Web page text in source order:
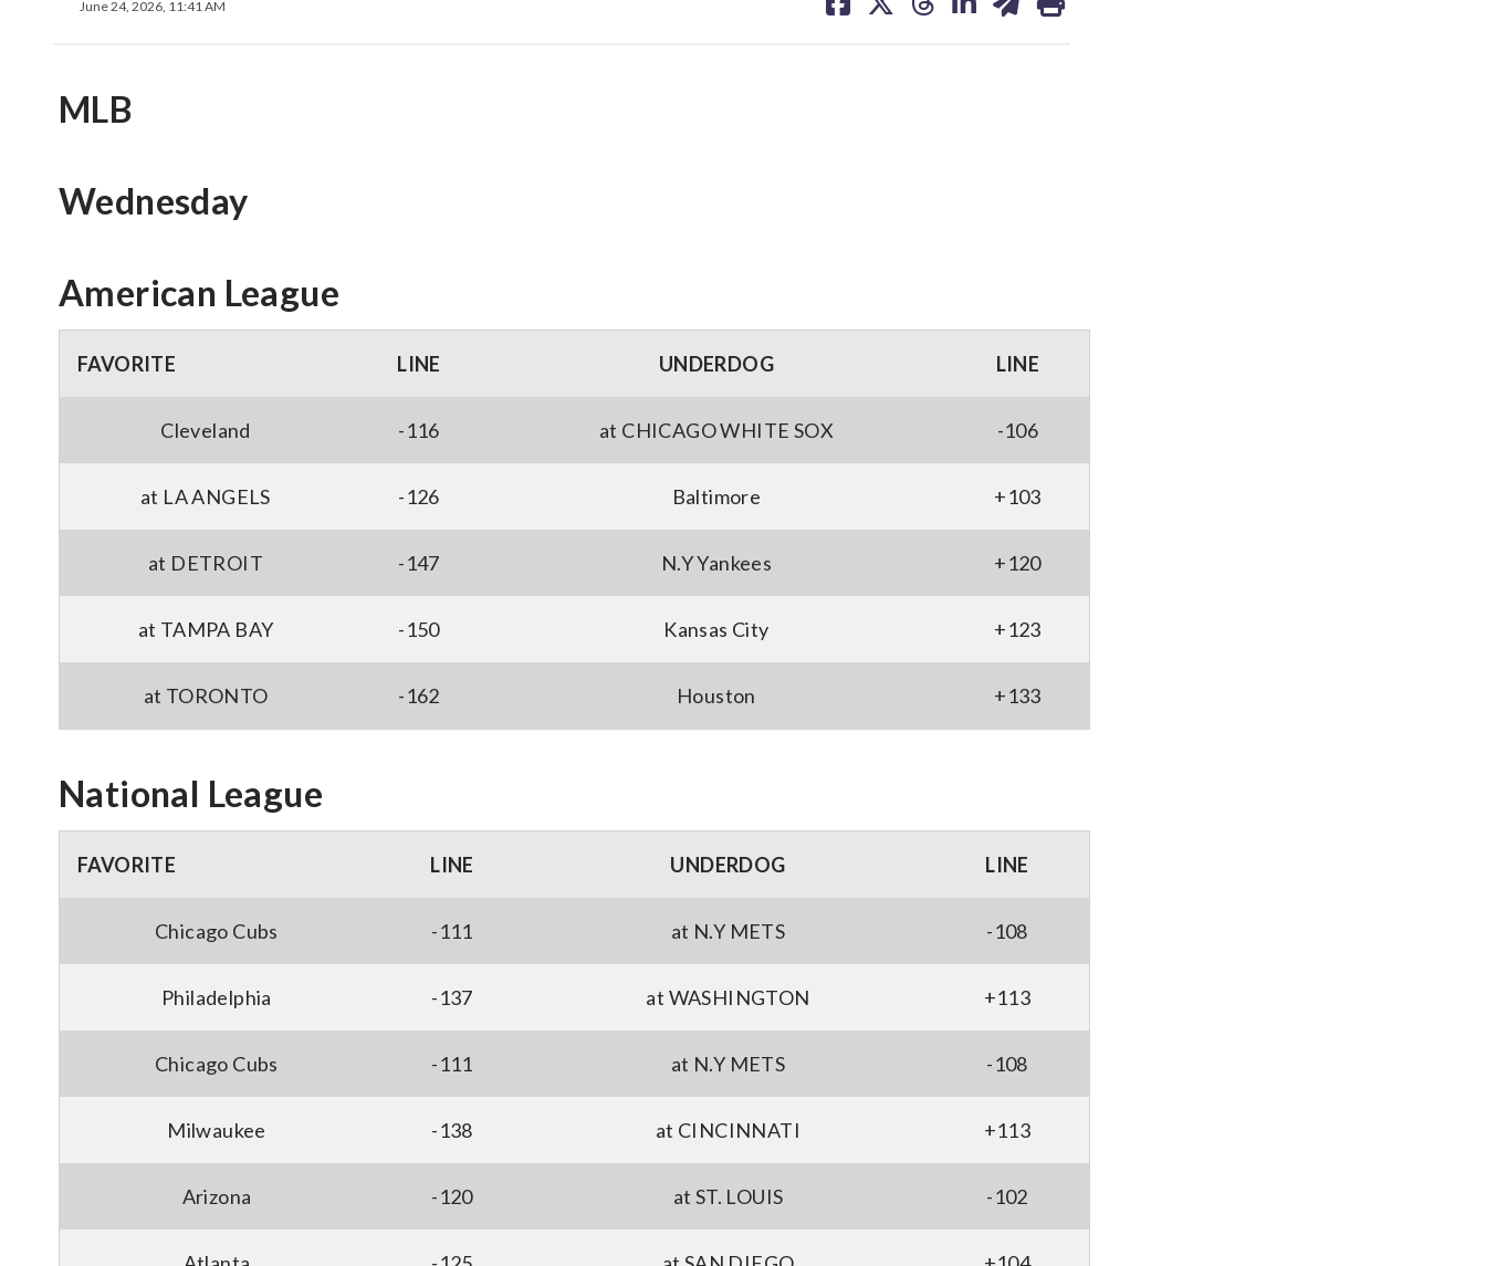
June 24, 2026, 11:41 AM
on on on on on
MLB
Wednesday
American League
FAVORITE LINE UNDERDOG LINE
Cleveland -116 at CHICAGO WHITE SOX -106
at LA ANGELS -126 Baltimore +103
at DETROIT -147 N.Y Yankees +120
at TAMPA BAY -150 Kansas City +123
at TORONTO -162 Houston +133
National League
FAVORITE LINE UNDERDOG LINE
Chicago Cubs -111 at N.Y METS -108
Philadelphia -137 at WASHINGTON +113
Chicago Cubs -111 at N.Y METS -108
Milwaukee -138 at CINCINNATI +113
Arizona -120 at ST. LOUIS -102